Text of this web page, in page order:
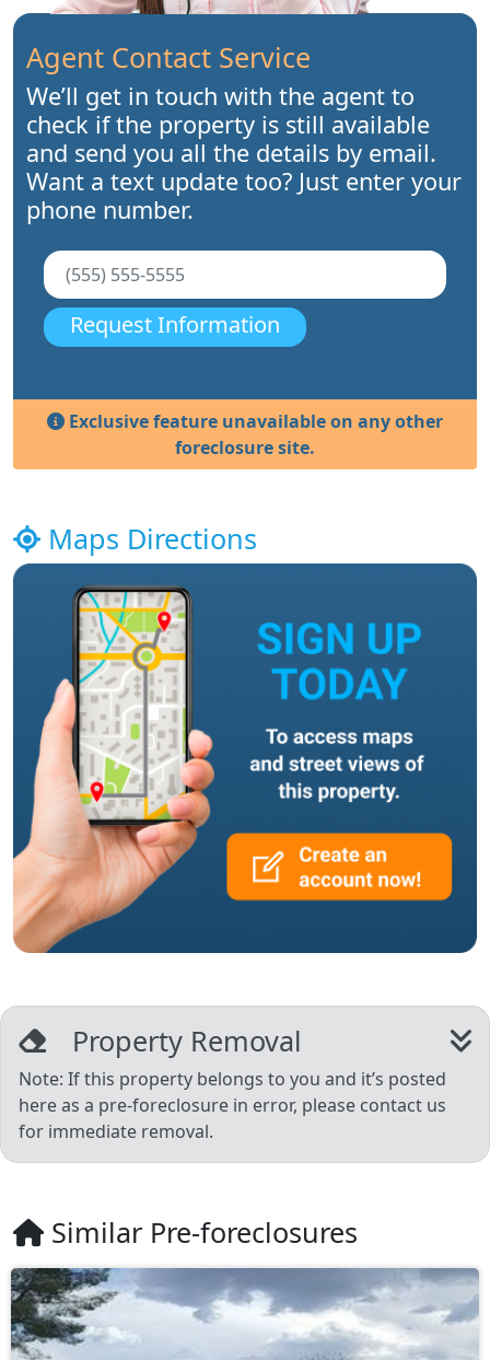
Agent Contact Service
We’ll get in touch with the agent to
check if the property is still available
and send you all the details by email.
Want a text update too? Just enter your
phone number.
Request Information
Exclusive feature unavailable on any other
foreclosure site.
Maps Directions
Property Removal
Note: If this property belongs to you and it’s posted
here as a pre-foreclosure in error, please contact us
for immediate removal.
Similar Pre-foreclosures